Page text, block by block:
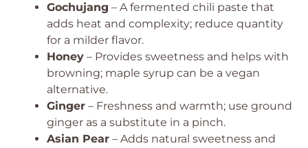
Gochujang – A fermented chili paste that
adds heat and complexity; reduce quantity
for a milder flavor.
Honey – Provides sweetness and helps with
browning; maple syrup can be a vegan
alternative.
Ginger – Freshness and warmth; use ground
ginger as a substitute in a pinch.
Asian Pear – Adds natural sweetness and